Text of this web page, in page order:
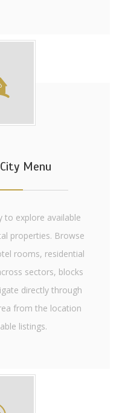
Menu
to explore available
properties. Browse
rooms, residential
sectors, blocks
directly through
from the location
listings.